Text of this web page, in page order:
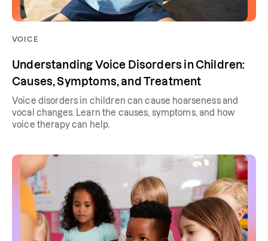
VOICE
Understanding Voice Disorders in Children:
Causes, Symptoms, and Treatment
Voice disorders in children can cause hoarseness and
vocal changes. Learn the causes, symptoms, and how
voice therapy can help.